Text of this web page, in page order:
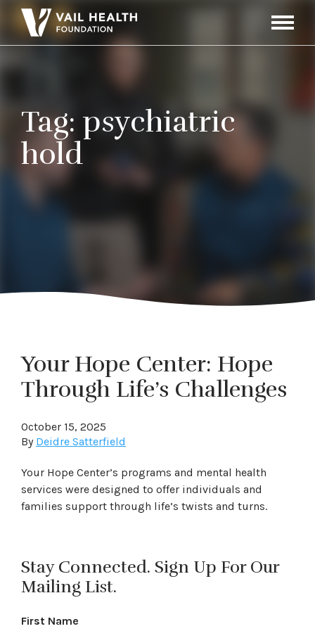
Toggle
Tag: psychiatric
hold
Your Hope Center: Hope
Through Life’s Challenges
October 15, 2025
By Deidre Satterfield
Your Hope Center’s programs and mental health
services were designed to offer individuals and
families support through life’s twists and turns.
Stay Connected. Sign Up For Our
Mailing List.
First Name